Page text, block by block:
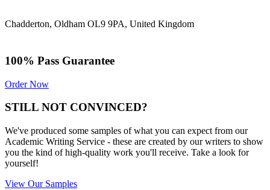
Chadderton, Oldham OL9 9PA, United Kingdom
100% Pass Guarantee
Order Now
STILL NOT CONVINCED?
We've produced some samples of what you can expect from our
Academic Writing Service - these are created by our writers to show
you the kind of high-quality work you'll receive. Take a look for
yourself!
View Our Samples